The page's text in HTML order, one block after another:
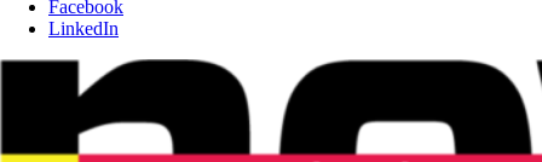
Facebook
LinkedIn